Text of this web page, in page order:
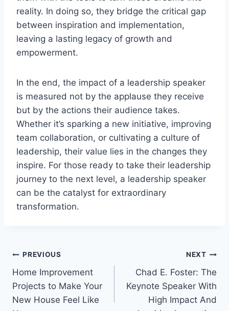
reality. In doing so, they bridge the critical gap
between inspiration and implementation,
leaving a lasting legacy of growth and
empowerment.
In the end, the impact of a leadership speaker
is measured not by the applause they receive
but by the actions their audience takes.
Whether it’s sparking a new initiative, improving
team collaboration, or cultivating a culture of
leadership, their value lies in the changes they
inspire. For those ready to take their leadership
journey to the next level, a leadership speaker
can be the catalyst for extraordinary
transformation.
Post
navigation
PREVIOUS
Home Improvement
Projects to Make Your
New House Feel Like
NEXT
Chad E. Foster: The
Keynote Speaker With
High Impact And